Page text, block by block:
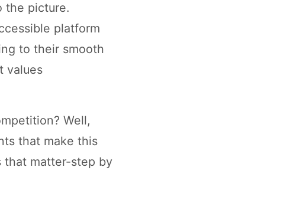
the picture.
platform
to their smooth
values
Well,
that make this
that matter-step by